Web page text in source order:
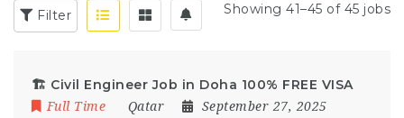
Filter Showing 41–45 of 45 jobs
🏗 Civil Engineer Job in Doha 100% FREE VISA
Full Time Qatar September 27, 2025